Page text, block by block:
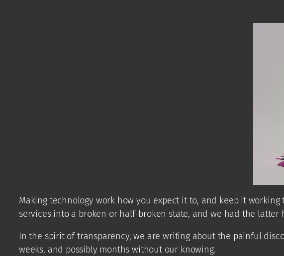
Making technology work how you expect it to, and keep it
services into a broken or half-broken state, and we had the latter
In the spirit of transparency, we are writing about the painful
weeks, and possibly months without our knowing.